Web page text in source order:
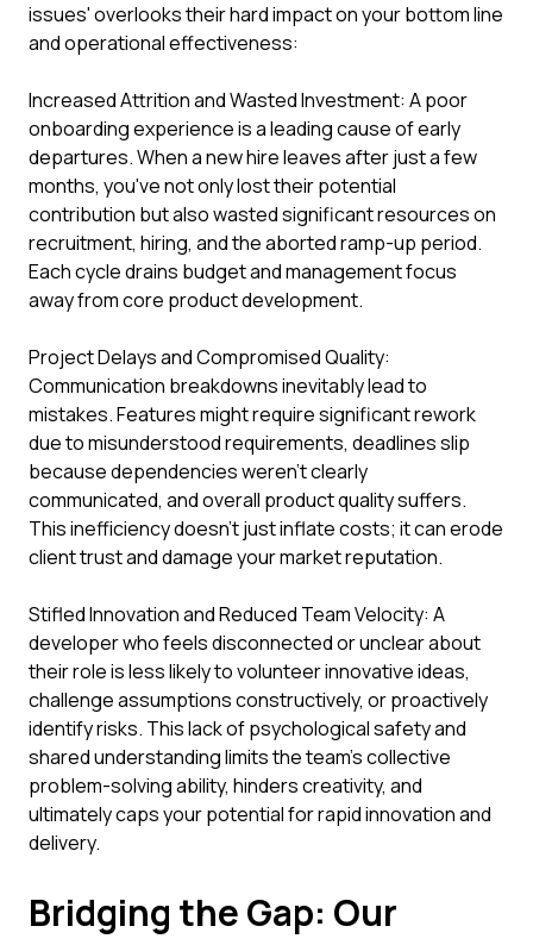
issues' overlooks their hard impact on your bottom line
and operational effectiveness:
Increased Attrition and Wasted Investment: A poor
onboarding experience is a leading cause of early
departures. When a new hire leaves after just a few
months, you've not only lost their potential
contribution but also wasted significant resources on
recruitment, hiring, and the aborted ramp-up period.
Each cycle drains budget and management focus
away from core product development.
Project Delays and Compromised Quality:
Communication breakdowns inevitably lead to
mistakes. Features might require significant rework
due to misunderstood requirements, deadlines slip
because dependencies weren't clearly
communicated, and overall product quality suffers.
This inefficiency doesn't just inflate costs; it can erode
client trust and damage your market reputation.
Stifled Innovation and Reduced Team Velocity: A
developer who feels disconnected or unclear about
their role is less likely to volunteer innovative ideas,
challenge assumptions constructively, or proactively
identify risks. This lack of psychological safety and
shared understanding limits the team's collective
problem-solving ability, hinders creativity, and
ultimately caps your potential for rapid innovation and
delivery.
Bridging the Gap: Our